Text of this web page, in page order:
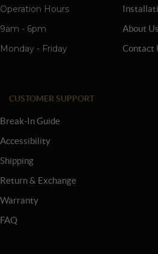
Operation Hours
9am - 6pm
Monday - Friday
About Us
Contact
CUSTOMER SUPPORT
Break-In Guide
Accessibility
Shipping
Return & Exchange
Warranty
FAQ